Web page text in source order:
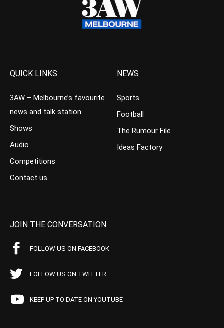
QUICK LINKS
3AW – Melbourne’s favourite
news and talk station
Shows
Audio
Competitions
Contact us
NEWS
Sports
Football
The Rumour File
Ideas Factory
JOIN THE CONVERSATION
FOLLOW US ON FACEBOOK
FOLLOW US ON TWITTER
KEEP UP TO DATE ON YOUTUBE